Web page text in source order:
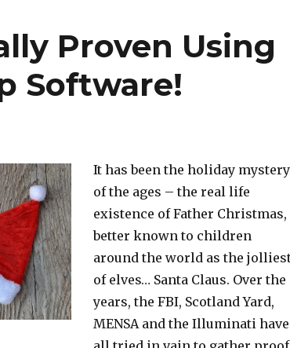
Proven Using
Software!
It has been the holiday mystery
of the ages – the real life
existence of Father Christmas,
better known to children
around the world as the
of elves… Santa Claus. Over the
years, the FBI, Scotland Yard,
MENSA and the Illuminati have